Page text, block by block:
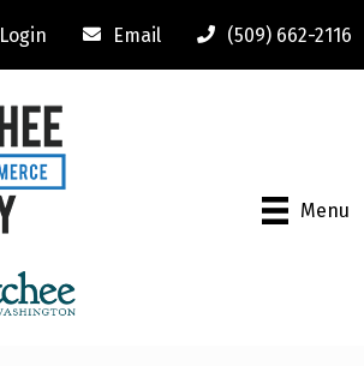
Login Email (509) 662-2116
Menu